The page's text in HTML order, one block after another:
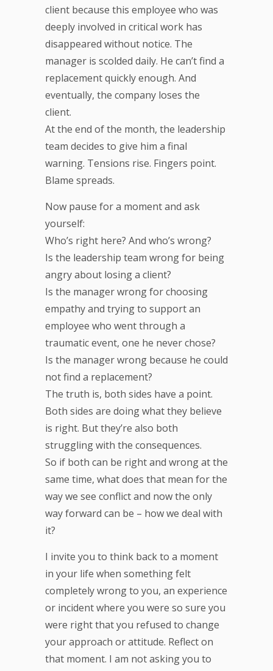
client because this employee who was
deeply involved in critical work has
disappeared without notice. The
manager is scolded daily. He can’t find a
replacement quickly enough. And
eventually, the company loses the
client.
At the end of the month, the leadership
team decides to give him a final
warning. Tensions rise. Fingers point.
Blame spreads.
Now pause for a moment and ask
yourself:
Who’s right here? And who’s wrong?
Is the leadership team wrong for being
angry about losing a client?
Is the manager wrong for choosing
empathy and trying to support an
employee who went through a
traumatic event, one he never chose?
Is the manager wrong because he could
not find a replacement?
The truth is, both sides have a point.
Both sides are doing what they believe
is right. But they’re also both
struggling with the consequences.
So if both can be right and wrong at the
same time, what does that mean for the
way we see conflict and now the only
way forward can be – how we deal with
it?
I invite you to think back to a moment
in your life when something felt
completely wrong to you, an experience
or incident where you were so sure you
were right that you refused to change
your approach or attitude. Reflect on
that moment. I am not asking you to